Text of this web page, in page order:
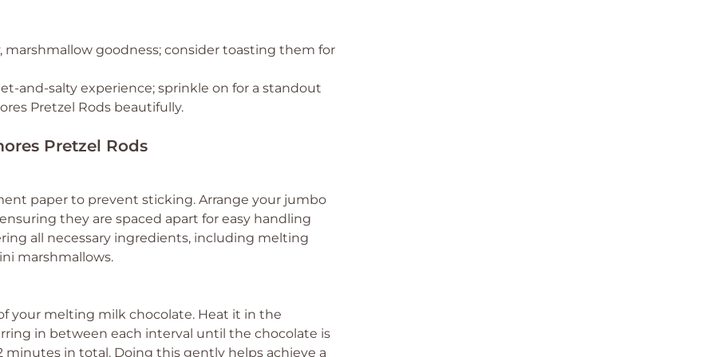
marshmallow goodness; consider toasting them for
and-salty experience; sprinkle on for a standout
Pretzel Rods beautifully.
Pretzel Rods
paper to prevent sticking. Arrange your jumbo
they are spaced apart for easy handling
all necessary ingredients, including melting
marshmallows.
your melting milk chocolate. Heat it in the
in between each interval until the chocolate is
minutes in total. Doing this gently helps achieve a